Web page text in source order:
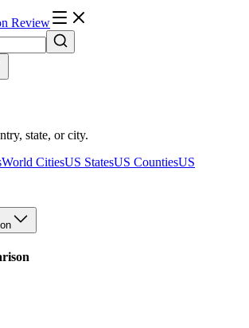
Review
state, or city.
World CitiesUS StatesUS CountiesUS